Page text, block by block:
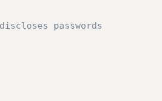
passwords